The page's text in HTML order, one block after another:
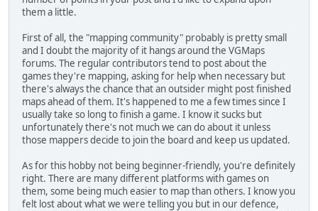
them a little.
First of all, the "mapping community" probably is pretty small
and I doubt the majority of it hangs around the VGMaps
forums. The regular contributors tend to post about the
games they're mapping, asking for help when necessary but
there's always the chance that an outsider might post finished
maps ahead of them. It's happened to me a few times since I
usually take so long to finish a game. I know it sucks but
unfortunately there's not much we can do about it unless
those mappers decide to join the board and keep us updated.
As for this hobby not being beginner-friendly, you're definitely
right. There are many different platforms with games on
them, some being much easier to map than others. I know you
felt lost about what we were telling you but in our defence,